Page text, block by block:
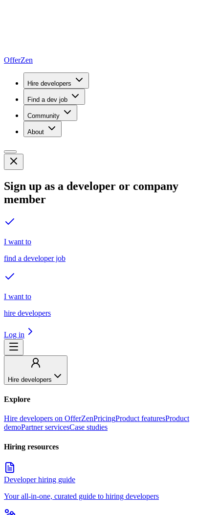
OfferZen
Hire developers
Find a dev job
Community
About
Sign up as a developer or company
member
I want to
find a developer job
I want to
hire developers
Log in
Hire developers
Explore
Hire developers on OfferZenPricingProduct featuresProduct
demoPartner servicesCase studies
Hiring resources
Developer hiring guide
Your all-in-one, curated guide to hiring developers